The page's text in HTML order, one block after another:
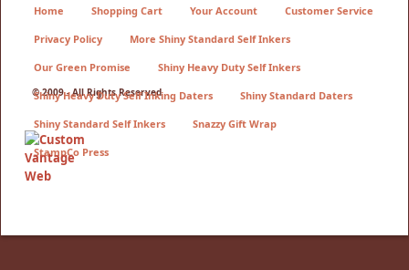
© 2009 - All Rights Reserved
Home Shopping Cart Your Account Customer Service
Privacy Policy More Shiny Standard Self Inkers
Our Green Promise Shiny Heavy Duty Self Inkers
Shiny Heavy Duty Self Inking Daters Shiny Standard Daters
Shiny Standard Self Inkers Snazzy Gift Wrap
StampCo Press